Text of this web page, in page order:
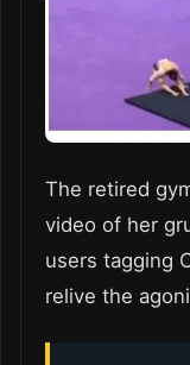
The retired
video of her
users tagging
relive the